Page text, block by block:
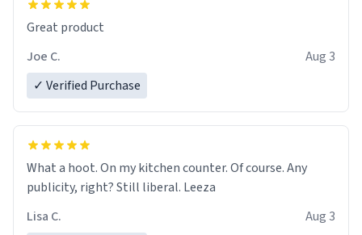
Great product
Joe C.
Aug 3
✓ Verified Purchase
What a hoot. On my kitchen counter. Of course. Any
publicity, right? Still liberal. Leeza
Lisa C.
Aug 3